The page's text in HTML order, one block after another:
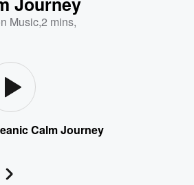
Music,2 mins,
Calm Journey